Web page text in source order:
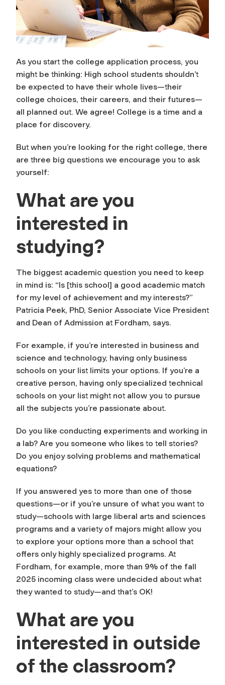
As you start the college application process, you
might be thinking: High school students shouldn’t
be expected to have their whole lives—their
college choices, their careers, and their futures—
all planned out. We agree! College is a time and a
place for discovery.
But when you’re looking for the right college, there
are three big questions we encourage you to ask
yourself:
What are you
interested in
studying?
The biggest academic question you need to keep
in mind is: “Is [this school] a good academic match
for my level of achievement and my interests?”
Patricia Peek, PhD, Senior Associate Vice President
and Dean of Admission at Fordham, says.
For example, if you’re interested in business and
science and technology, having only business
schools on your list limits your options. If you’re a
creative person, having only specialized technical
schools on your list might not allow you to pursue
all the subjects you’re passionate about.
Do you like conducting experiments and working in
a lab? Are you someone who likes to tell stories?
Do you enjoy solving problems and mathematical
equations?
If you answered yes to more than one of those
questions—or if you’re unsure of what you want to
study—schools with large liberal arts and sciences
programs and a variety of majors might allow you
to explore your options more than a school that
offers only highly specialized programs. At
Fordham, for example, more than 9% of the fall
2025 incoming class were undecided about what
they wanted to study—and that’s OK!
What are you
interested in outside
of the classroom?